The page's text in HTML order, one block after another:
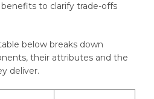
to clarify trade-offs
below breaks down
their attributes and the
deliver.